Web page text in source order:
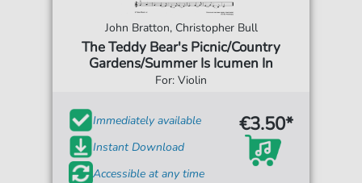
John Bratton, Christopher Bull
The Teddy Bear's Picnic/Country
Gardens/Summer Is Icumen In
For: Violin
Immediately available
Instant Download
Accessible at any time
€3.50*